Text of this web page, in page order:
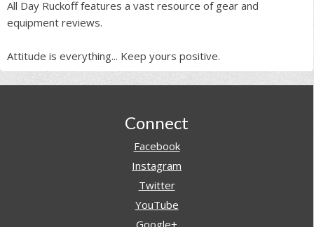
All Day Ruckoff features a vast resource of gear and
equipment reviews.
Attitude is everything... Keep yours positive.
Connect
Facebook
Instagram
Twitter
YouTube